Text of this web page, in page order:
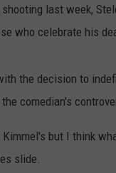
last week,
who celebrate his
the decision to
the comedian's
but I think
slide.